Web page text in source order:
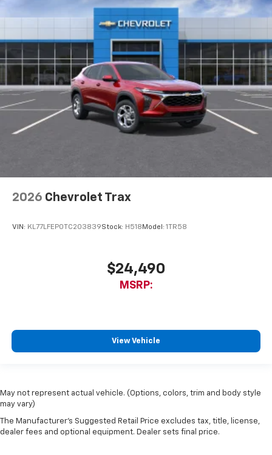
2026 Chevrolet Trax
VIN: KL77LFEP0TC203839Stock: H518 Model: 1TR58
$24,490
MSRP:
View Vehicle
May not represent actual vehicle. (Options, colors, trim and body style
may vary)
The Manufacturer's Suggested Retail Price excludes tax, title, license,
dealer fees and optional equipment. Dealer sets final price.